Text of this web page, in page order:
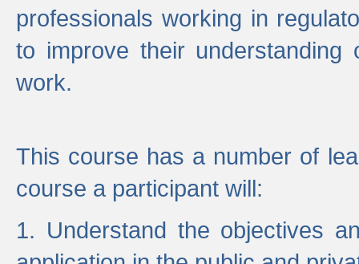
professionals working in
to improve their
work.
This course has a number of
course a participant will:
1. Understand the objectives